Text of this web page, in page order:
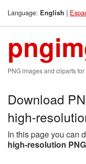
Language: English |
PNG images and cliparts
Download
high-
In this page you can
high-resolution